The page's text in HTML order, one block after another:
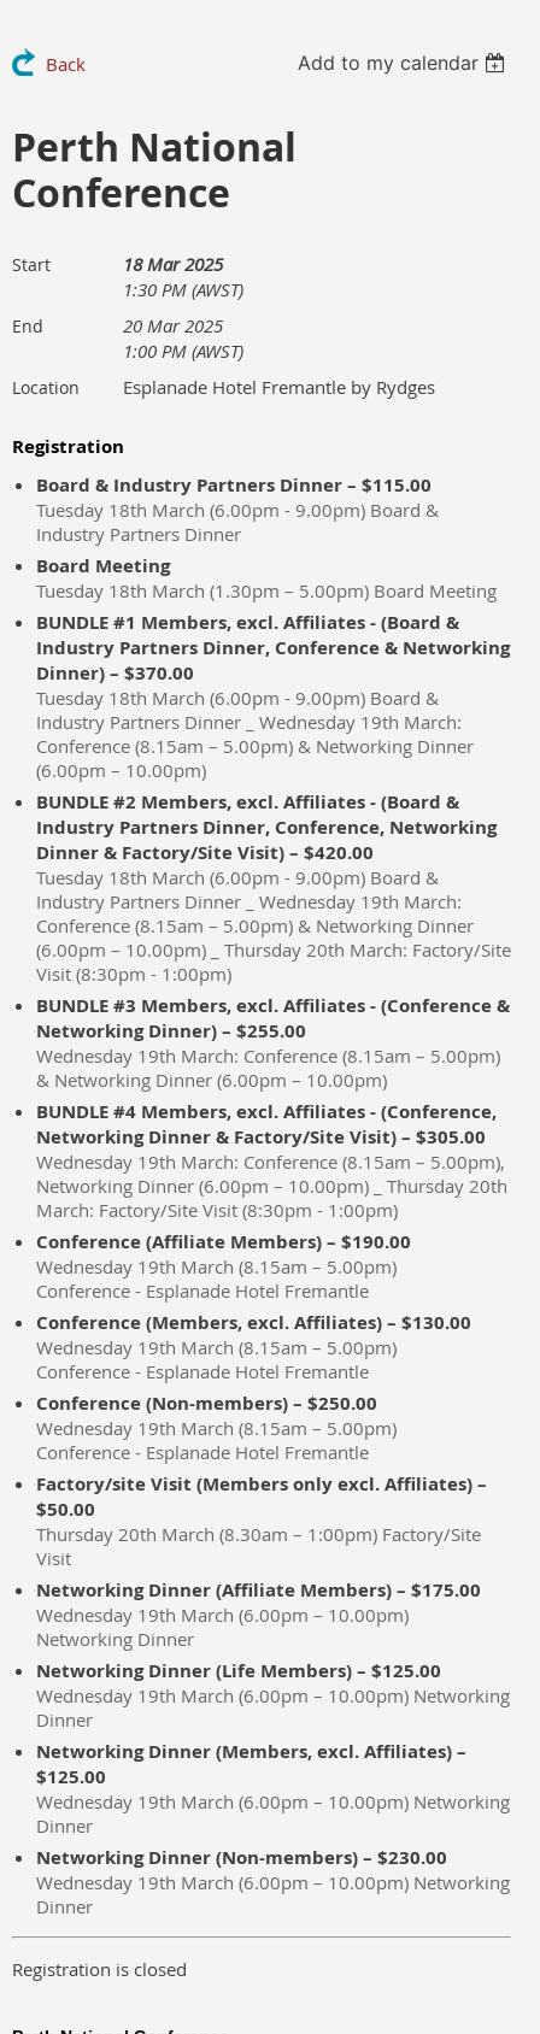
Back Add to my calendar
Perth National
Conference
Start
18 Mar 2025
1:30 PM (AWST)
End
20 Mar 2025
1:00 PM (AWST)
Location Esplanade Hotel Fremantle by Rydges
Registration
Board & Industry Partners Dinner – $115.00
Tuesday 18th March (6.00pm - 9.00pm) Board &
Industry Partners Dinner
Board Meeting
Tuesday 18th March (1.30pm – 5.00pm) Board Meeting
BUNDLE #1 Members, excl. Affiliates - (Board &
Industry Partners Dinner, Conference & Networking
Dinner) – $370.00
Tuesday 18th March (6.00pm - 9.00pm) Board &
Industry Partners Dinner _ Wednesday 19th March:
Conference (8.15am – 5.00pm) & Networking Dinner
(6.00pm – 10.00pm)
BUNDLE #2 Members, excl. Affiliates - (Board &
Industry Partners Dinner, Conference, Networking
Dinner & Factory/Site Visit) – $420.00
Tuesday 18th March (6.00pm - 9.00pm) Board &
Industry Partners Dinner _ Wednesday 19th March:
Conference (8.15am – 5.00pm) & Networking Dinner
(6.00pm – 10.00pm) _ Thursday 20th March: Factory/Site
Visit (8:30pm - 1:00pm)
BUNDLE #3 Members, excl. Affiliates - (Conference &
Networking Dinner) – $255.00
Wednesday 19th March: Conference (8.15am – 5.00pm)
& Networking Dinner (6.00pm – 10.00pm)
BUNDLE #4 Members, excl. Affiliates - (Conference,
Networking Dinner & Factory/Site Visit) – $305.00
Wednesday 19th March: Conference (8.15am – 5.00pm),
Networking Dinner (6.00pm – 10.00pm) _ Thursday 20th
March: Factory/Site Visit (8:30pm - 1:00pm)
Conference (Affiliate Members) – $190.00
Wednesday 19th March (8.15am – 5.00pm)
Conference - Esplanade Hotel Fremantle
Conference (Members, excl. Affiliates) – $130.00
Wednesday 19th March (8.15am – 5.00pm)
Conference - Esplanade Hotel Fremantle
Conference (Non-members) – $250.00
Wednesday 19th March (8.15am – 5.00pm)
Conference - Esplanade Hotel Fremantle
Factory/site Visit (Members only excl. Affiliates) –
$50.00
Thursday 20th March (8.30am – 1:00pm) Factory/Site
Visit
Networking Dinner (Affiliate Members) – $175.00
Wednesday 19th March (6.00pm – 10.00pm)
Networking Dinner
Networking Dinner (Life Members) – $125.00
Wednesday 19th March (6.00pm – 10.00pm) Networking
Dinner
Networking Dinner (Members, excl. Affiliates) –
$125.00
Wednesday 19th March (6.00pm – 10.00pm) Networking
Dinner
Networking Dinner (Non-members) – $230.00
Wednesday 19th March (6.00pm – 10.00pm) Networking
Dinner
Registration is closed